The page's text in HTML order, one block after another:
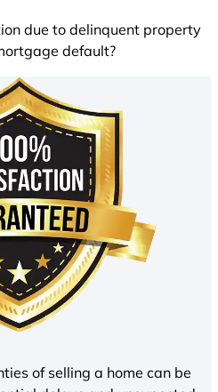
due to delinquent property
default?
of selling a home can be